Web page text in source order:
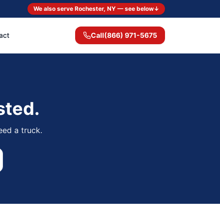
We also serve Rochester, NY — see below↓
Call(866) 971-5675
a truck.